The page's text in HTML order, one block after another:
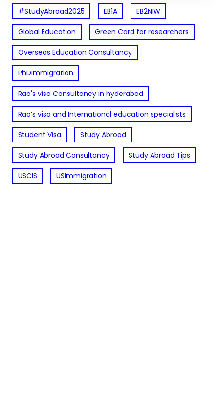
#StudyAbroad2025 EB1A EB2NIW
Global Education Green Card for researchers
Overseas Education Consultancy
PhDImmigration
Rao's visa Consultancy in hyderabad
Rao’s visa and International education specialists
Student Visa Study Abroad
Study Abroad Consultancy Study Abroad Tips
USCIS USImmigration